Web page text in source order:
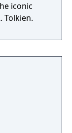
iconic
Tolkien.